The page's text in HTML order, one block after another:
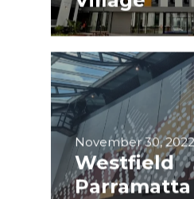
November 30, 2022
Westfield
Parramatta